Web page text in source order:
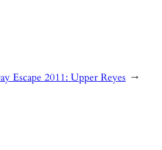
Escape 2011: Upper Reyes →